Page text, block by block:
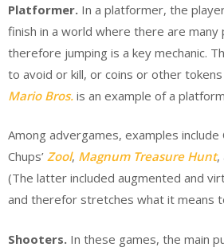
Platformer. In a platformer, the
finish in a world where there are
therefore jumping is a key mechanic.
to avoid or kill, or coins or other
Mario Bros. is an example of a
Among advergames, examples include
Chups’ Zool, Magnum Treasure Hunt,
(The latter included augmented and
and therefor stretches what it means
Shooters. In these games, the main